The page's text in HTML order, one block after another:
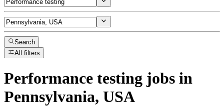
Search
All filters
Performance testing jobs in
Pennsylvania, USA